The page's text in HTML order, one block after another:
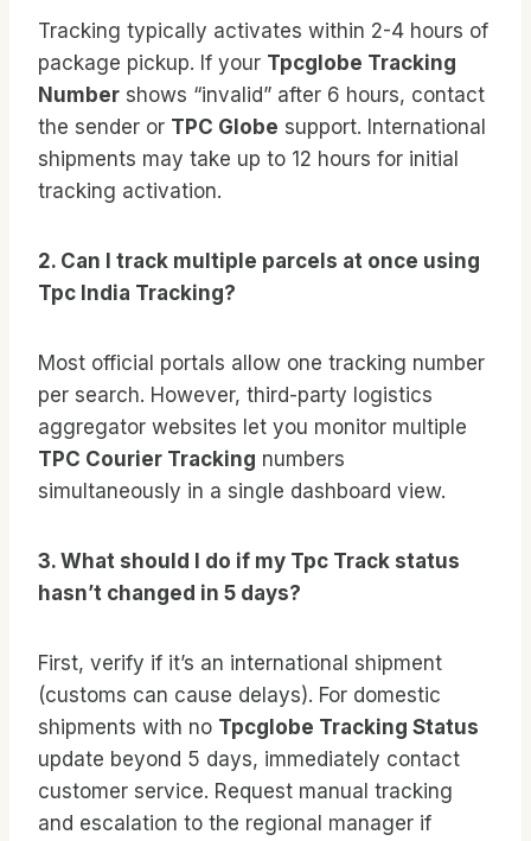
Tracking typically activates within 2-4 hours of
package pickup. If your Tpcglobe Tracking
Number shows “invalid” after 6 hours, contact
the sender or TPC Globe support. International
shipments may take up to 12 hours for initial
tracking activation.
2. Can I track multiple parcels at once using
Tpc India Tracking?
Most official portals allow one tracking number
per search. However, third-party logistics
aggregator websites let you monitor multiple
TPC Courier Tracking numbers
simultaneously in a single dashboard view.
3. What should I do if my Tpc Track status
hasn’t changed in 5 days?
First, verify if it’s an international shipment
(customs can cause delays). For domestic
shipments with no Tpcglobe Tracking Status
update beyond 5 days, immediately contact
customer service. Request manual tracking
and escalation to the regional manager if